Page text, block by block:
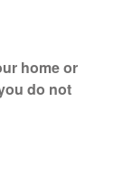
home or
do not